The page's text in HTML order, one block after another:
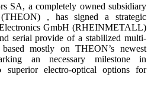
SA, a completely owned subsidiary
, has signed a strategic
GmbH (RHEINMETALL)
serial provide of a stabilized multi-
mostly on THEON’s newest
an necessary milestone in
superior electro-optical options for